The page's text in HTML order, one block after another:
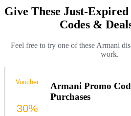
Give These Just-
Codes &
Feel free to try one of these Armani
work.
Armani Promo
Purchases
Voucher
30%